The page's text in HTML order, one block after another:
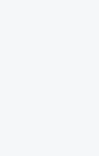
Any
your team
liking.
delete
You can delete a